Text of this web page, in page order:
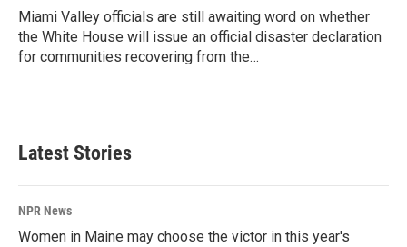
Miami Valley officials are still awaiting word on whether
the White House will issue an official disaster declaration
for communities recovering from the…
Latest Stories
NPR News
Women in Maine may choose the victor in this year's